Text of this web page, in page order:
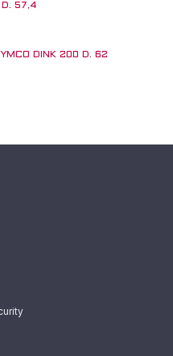
D. 57,4
DINK 200 D. 62